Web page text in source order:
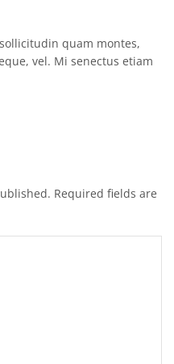
quam montes,
vel. Mi senectus etiam
Required fields are